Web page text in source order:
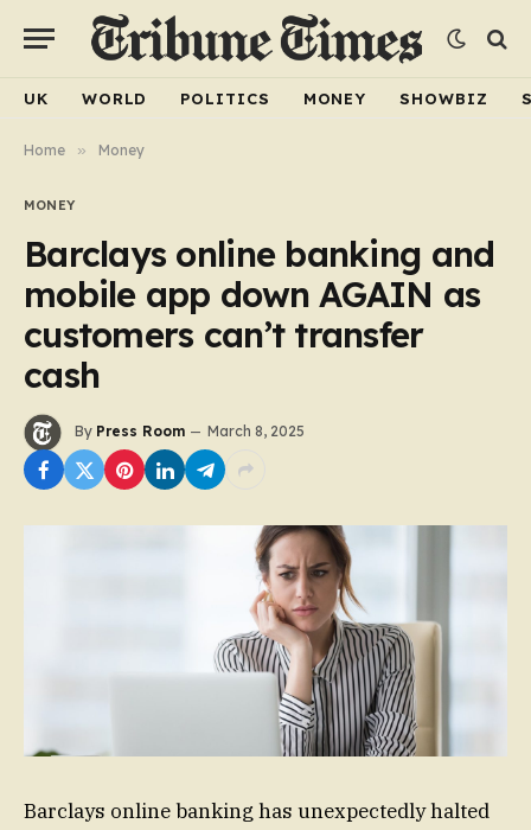
UK WORLD POLITICS MONEY SHOWBIZ
Home » Money
MONEY
Barclays online banking and
mobile app down AGAIN as
customers can’t transfer
cash
By Press Room March 8, 2025
Barclays online banking has unexpectedly halted